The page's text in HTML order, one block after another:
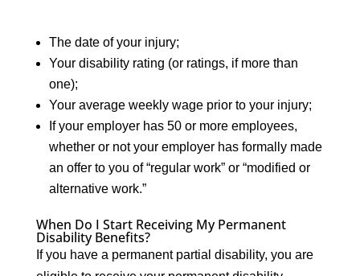
The date of your injury;
Your disability rating (or ratings, if more than
one);
Your average weekly wage prior to your injury;
If your employer has 50 or more employees,
whether or not your employer has formally made
an offer to you of “regular work” or “modified or
alternative work.”
When Do I Start Receiving My Permanent
Disability Benefits?
If you have a permanent partial disability, you are